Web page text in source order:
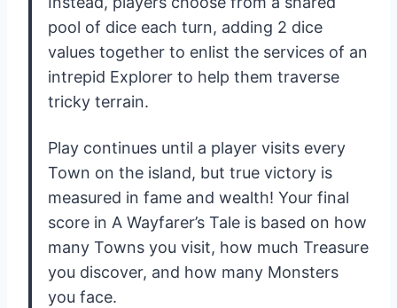
pool of dice each turn, adding 2 dice
values together to enlist the services of an
intrepid Explorer to help them traverse
tricky terrain.
Play continues until a player visits every
Town on the island, but true victory is
measured in fame and wealth! Your final
score in A Wayfarer’s Tale is based on how
many Towns you visit, how much Treasure
you discover, and how many Monsters
you face.